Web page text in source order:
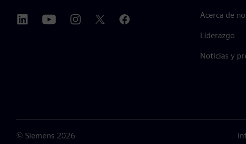
Acerca de
Liderazgo
Noticias y
© Siemens 2026